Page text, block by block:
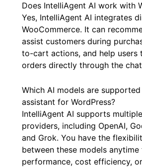
Does IntelliAgent AI work with
Yes, IntelliAgent AI integrates
WooCommerce. It can
assist customers during
to-cart actions, and help users
orders directly through the
Which AI models are
assistant for WordPress?
IntelliAgent AI supports
providers, including OpenAI,
and Grok. You have the
between these models
performance, cost efficiency,